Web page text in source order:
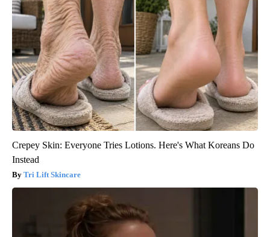
Crepey Skin: Everyone Tries Lotions. Here's What Koreans Do
Instead
Tri Lift Skincare